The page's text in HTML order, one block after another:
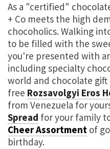
As a "certified"
+ Co meets the high
chocoholics. Walking
to be filled with the
you're presented with
including specialty
world and chocolate gift
free Rozsavolgyi Eros
from Venezuela for
Spread for your family
Cheer Assortment of
birthday.